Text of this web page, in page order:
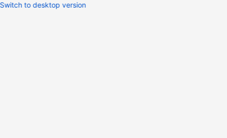
Switch to desktop version